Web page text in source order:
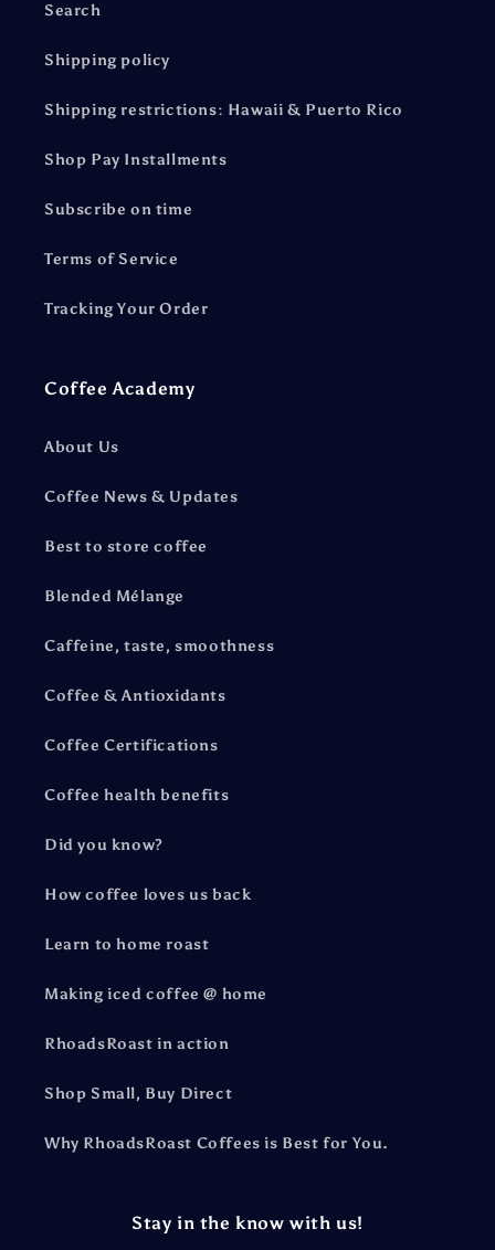
Search
Shipping policy
Shipping restrictions: Hawaii & Puerto Rico
Shop Pay Installments
Subscribe on time
Terms of Service
Tracking Your Order
Coffee Academy
About Us
Coffee News & Updates
Best to store coffee
Blended Mélange
Caffeine, taste, smoothness
Coffee & Antioxidants
Coffee Certifications
Coffee health benefits
Did you know?
How coffee loves us back
Learn to home roast
Making iced coffee @ home
RhoadsRoast in action
Shop Small, Buy Direct
Why RhoadsRoast Coffees is Best for You.
Stay in the know with us!